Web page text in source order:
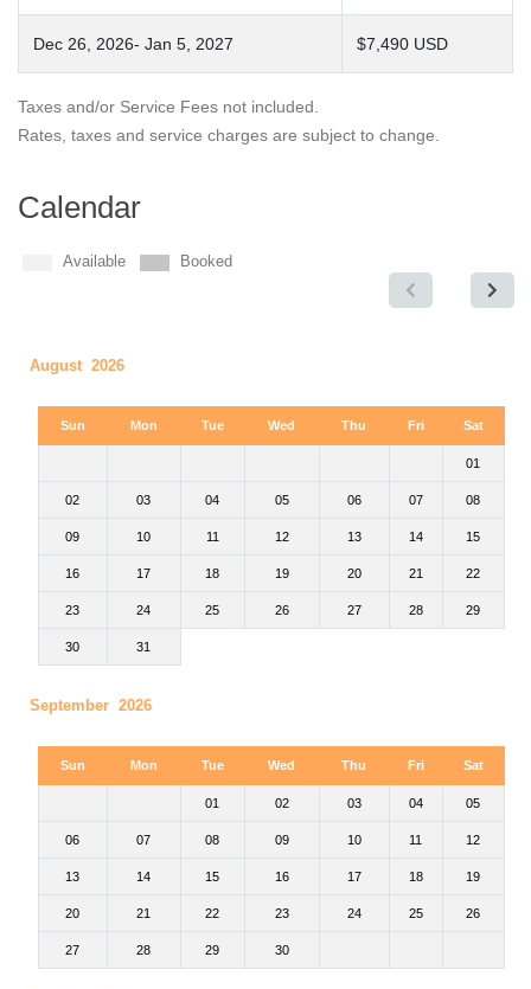
Dec 26, 2026- Jan 5, 2027 $7,490 USD
Taxes and/or Service Fees not included.
Rates, taxes and service charges are subject to change.
Calendar
Available Booked
August 2026
Sun Mon Tue Wed Thu Fri Sat
01
02 03 04 05 06 07 08
09 10 11 12 13 14 15
16 17 18 19 20 21 22
23 24 25 26 27 28 29
30 31
September 2026
Sun Mon Tue Wed Thu Fri Sat
01 02 03 04 05
06 07 08 09 10 11 12
13 14 15 16 17 18 19
20 21 22 23 24 25 26
27 28 29 30